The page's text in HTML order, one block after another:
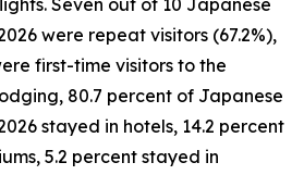
Seven out of 10 Japanese
were repeat visitors (67.2%),
first-time visitors to the
80.7 percent of Japanese
stayed in hotels, 14.2 percent
5.2 percent stayed in